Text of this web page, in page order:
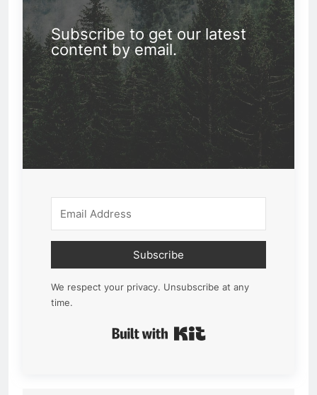
Subscribe to get our latest
content by email.
Subscribe
We respect your privacy. Unsubscribe at any
time.